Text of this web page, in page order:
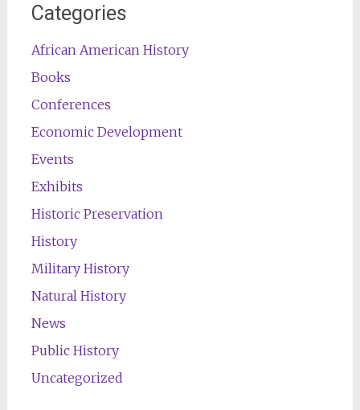
Categories
African American History
Books
Conferences
Economic Development
Events
Exhibits
Historic Preservation
History
Military History
Natural History
News
Public History
Uncategorized